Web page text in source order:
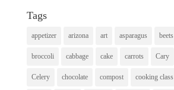
Tags
appetizer arizona art asparagus beets
broccoli cabbage cake carrots Cary
Celery chocolate compost cooking class